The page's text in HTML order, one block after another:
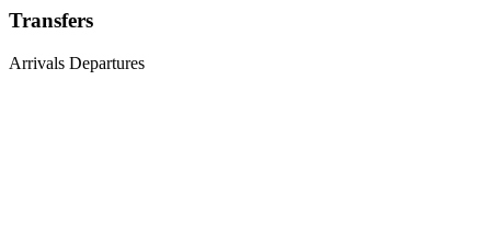
Transfers
Arrivals Departures